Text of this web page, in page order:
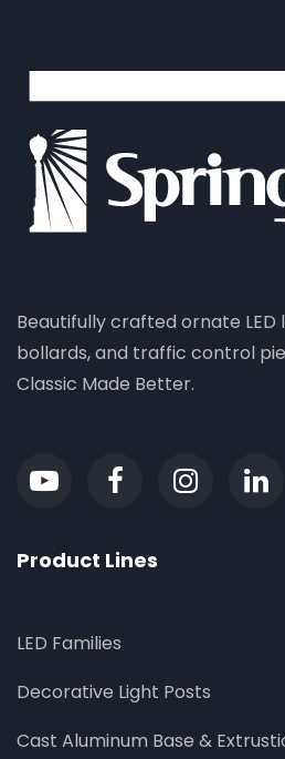
Beautifully crafted ornate LED
bollards, and traffic control
Classic Made Better.
Product Lines
LED Families
Decorative Light Posts
Cast Aluminum Base &